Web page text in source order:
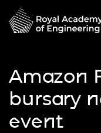
Amazon
bursary
event